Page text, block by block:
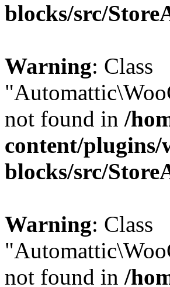
blocks/src/
Warning: Class
not found in /
content/plugins/
blocks/src/
Warning: Class
not found in /